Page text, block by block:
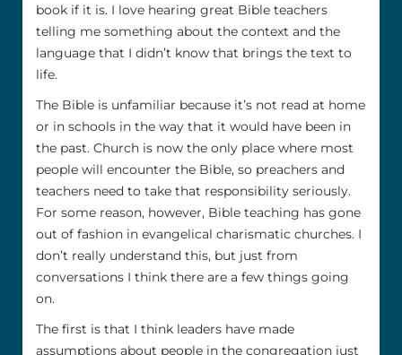
book if it is. I love hearing great Bible teachers
telling me something about the context and the
language that I didn’t know that brings the text to
life.
The Bible is unfamiliar because it’s not read at home
or in schools in the way that it would have been in
the past. Church is now the only place where most
people will encounter the Bible, so preachers and
teachers need to take that responsibility seriously.
For some reason, however, Bible teaching has gone
out of fashion in evangelical charismatic churches. I
don’t really understand this, but just from
conversations I think there are a few things going
on.
The first is that I think leaders have made
assumptions about people in the congregation just